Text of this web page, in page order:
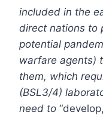
included in the
direct nations to
potential
warfare agents)
them, which
(BSL3/4)
need to